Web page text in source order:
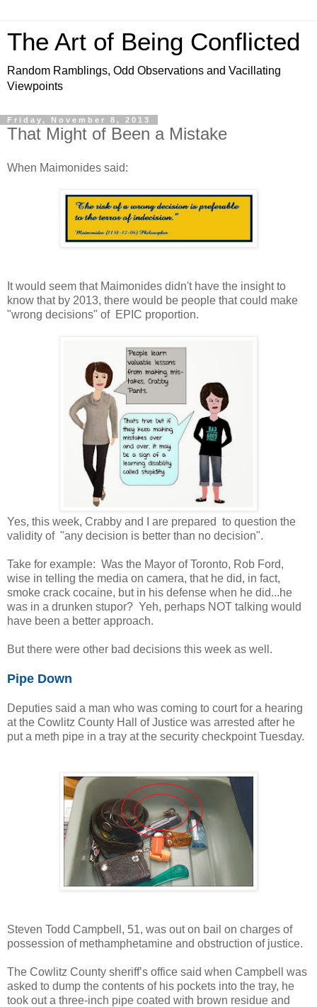
The Art of Being Conflicted
Random Ramblings, Odd Observations and Vacillating
Viewpoints
Friday, November 8, 2013
That Might of Been a Mistake
When Maimonides said:
It would seem that Maimonides didn't have the insight to
know that by 2013, there would be people that could make
"wrong decisions" of EPIC proportion.
Yes, this week, Crabby and I are prepared to question the
validity of "any decision is better than no decision".
Take for example: Was the Mayor of Toronto, Rob Ford,
wise in telling the media on camera, that he did, in fact,
smoke crack cocaine, but in his defense when he did...he
was in a drunken stupor? Yeh, perhaps NOT talking would
have been a better approach.
But there were other bad decisions this week as well.
Pipe Down
Deputies said a man who was coming to court for a hearing
at the Cowlitz County Hall of Justice was arrested after he
put a meth pipe in a tray at the security checkpoint Tuesday.
Steven Todd Campbell, 51, was out on bail on charges of
possession of methamphetamine and obstruction of justice.
The Cowlitz County sheriff’s office said when Campbell was
asked to dump the contents of his pockets into the tray, he
took out a three-inch pipe coated with brown residue and